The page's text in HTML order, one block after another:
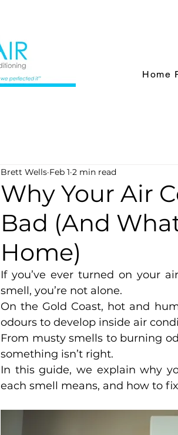
Home
Why Your Air
Bad (And
Home)
Brett Wells Feb 1 2 min read
If you’ve ever turned on your
smell, you’re not alone.
On the Gold Coast, hot and
odours to develop inside air
From musty smells to burning
something isn’t right.
In this guide, we explain why
each smell means, and how to